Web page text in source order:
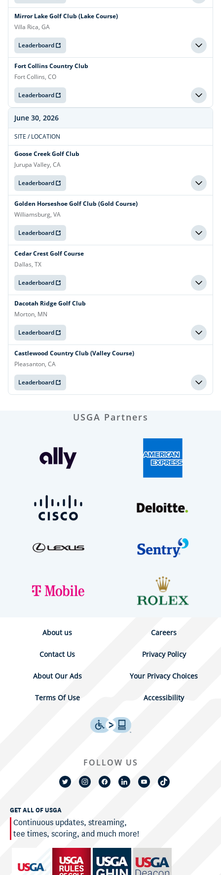
Mirror Lake Golf Club (Lake Course)
Villa Rica, GA
Leaderboard
Fort Collins Country Club
Fort Collins, CO
Leaderboard
June 30, 2026
SITE / LOCATION
Goose Creek Golf Club
Jurupa Valley, CA
Leaderboard
Golden Horseshoe Golf Club (Gold Course)
Williamsburg, VA
Leaderboard
Cedar Crest Golf Course
Dallas, TX
Leaderboard
Dacotah Ridge Golf Club
Morton, MN
Leaderboard
Castlewood Country Club (Valley Course)
Pleasanton, CA
Leaderboard
USGA Partners
About us Careers
Contact Us Privacy Policy
About Our Ads Your Privacy Choices
Terms Of Use Accessibility
GET ALL OF USGA
Continuous updates, streaming,
tee times, scoring, and much more!
FOLLOW US